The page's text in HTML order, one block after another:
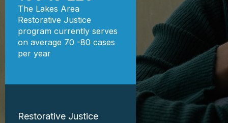
The Lakes Area
Restorative Justice
program currently serves
on average 70 -80 cases
per year
Restorative Justice